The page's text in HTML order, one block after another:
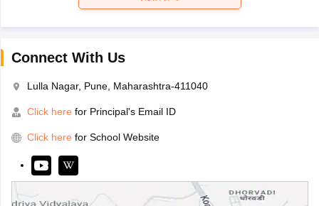
Connect With Us
Lulla Nagar, Pune, Maharashtra-411040
Click here for Principal's Email ID
Click here for School Website